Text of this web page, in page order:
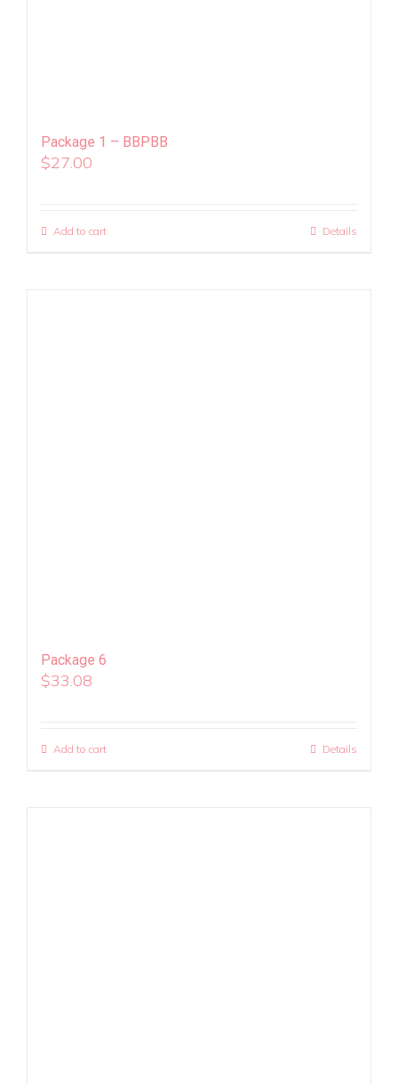
Package 1 – BBPBB
$27.00
Add to cart Details
Package 6
$33.08
Add to cart Details